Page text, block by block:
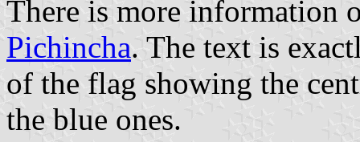
There is more information
Pichincha. The text is
of the flag showing the
the blue ones.